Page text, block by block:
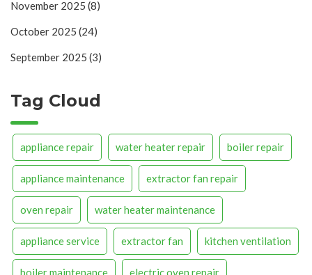
November 2025 (8)
October 2025 (24)
September 2025 (3)
Tag Cloud
appliance repair water heater repair boiler repair
appliance maintenance extractor fan repair
oven repair water heater maintenance
appliance service extractor fan kitchen ventilation
boiler maintenance electric oven repair